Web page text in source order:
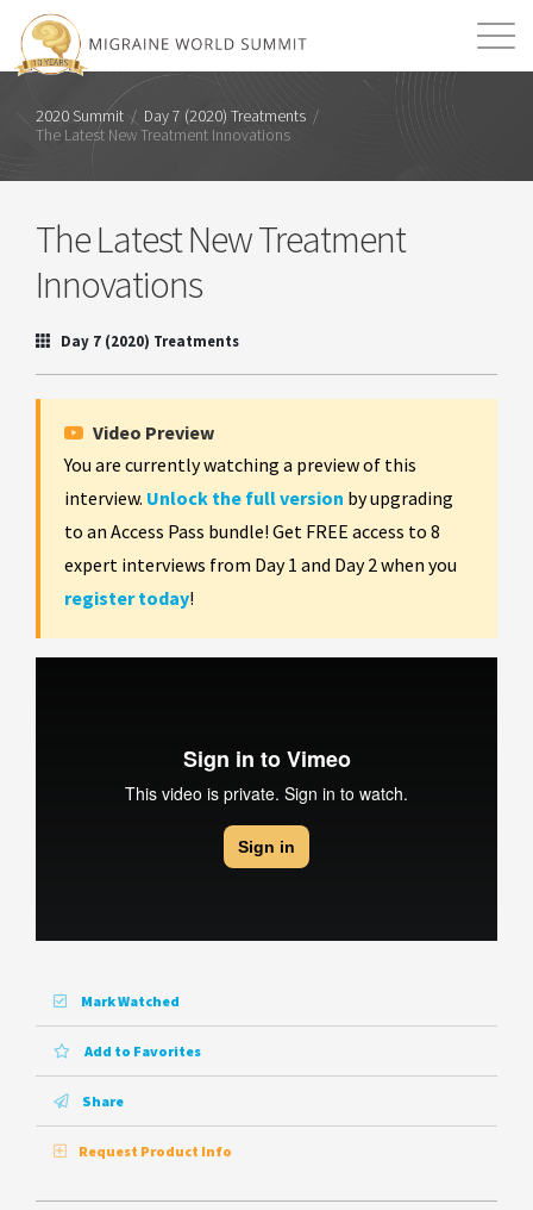
2020 Summit / Day 7 (2020) Treatments /
The Latest New Treatment Innovations
The Latest New Treatment
Innovations
Day 7 (2020) Treatments
Video Preview
You are currently watching a preview of this
interview. Unlock the full version by upgrading
to an Access Pass bundle! Get FREE access to 8
expert interviews from Day 1 and Day 2 when you
register today!
Mark Watched
Add to Favorites
Share
Request Product Info